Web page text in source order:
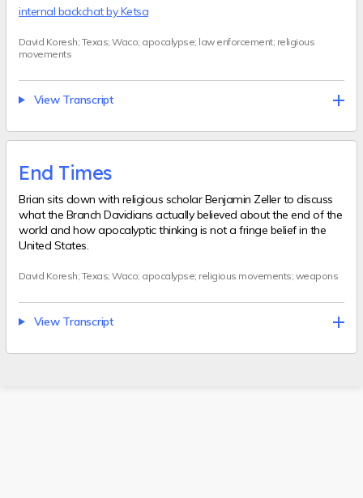
internal backchat by Ketsa
David Koresh; Texas; Waco; apocalypse; law enforcement; religious
movements
View Transcript
End Times
Brian sits down with religious scholar Benjamin Zeller to discuss
what the Branch Davidians actually believed about the end of the
world and how apocalyptic thinking is not a fringe belief in the
United States.
David Koresh; Texas; Waco; apocalypse; religious movements; weapons
View Transcript